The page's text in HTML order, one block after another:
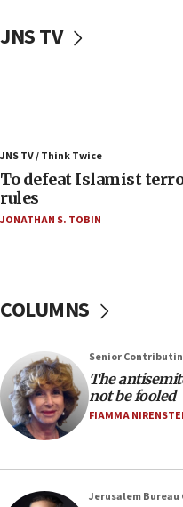
vessels under Iran
06:55
Palestinians attack
accidentally entered
Israel’s FM meets
05:25
Russia, US lead 78-
in latest IDF draft
04:23
Israel will defend
JNS TV
JNS TV / Think Twice
To defeat Islamist
rules
JONATHAN S. TOBIN
COLUMNS
Senior
The
not be fooled
FIAMMA
Jerusalem Bureau